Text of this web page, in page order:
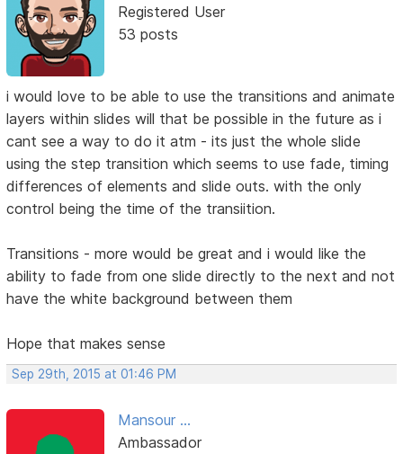
Registered User
53 posts
i would love to be able to use the transitions and animate
layers within slides will that be possible in the future as i
cant see a way to do it atm - its just the whole slide
using the step transition which seems to use fade, timing
differences of elements and slide outs. with the only
control being the time of the transiition.
Transitions - more would be great and i would like the
ability to fade from one slide directly to the next and not
have the white background between them
Hope that makes sense
Sep 29th, 2015 at 01:46 PM
Mansour ...
Ambassador